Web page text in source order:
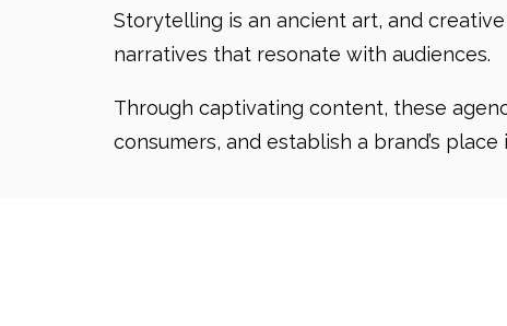
Storytelling is an ancient art, and
narratives that resonate with audiences.
Through captivating content, these
consumers, and establish a brand’s